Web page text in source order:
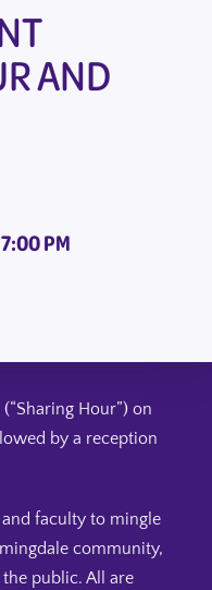
AND
7:00 PM
Hour”) on
by a reception
faculty to mingle
community,
public. All are